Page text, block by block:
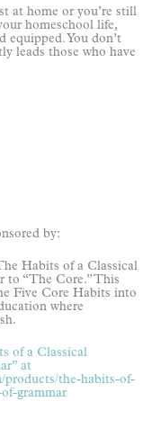
at home or you’re still
homeschool life,
equipped. You don’t
leads those who have
by:
Habits of a Classical
to “The Core.” This
Five Core Habits into
where
of a Classical
at
products/the-habits-of-
grammar